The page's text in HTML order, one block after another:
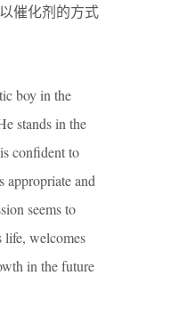
催化剂的方式
boy in the
stands in the
confident to
appropriate and
seems to
life, welcomes
in the future